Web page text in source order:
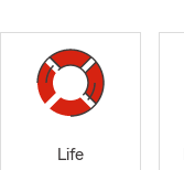
14 years
making
journey.
Life